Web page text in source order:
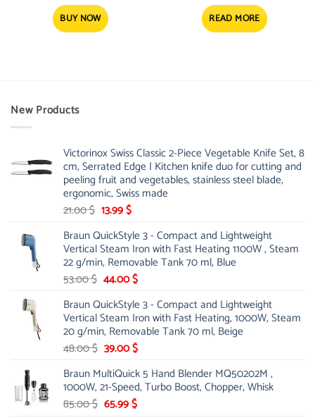
was:
186.00 $.
BUY NOW
was:
600.00 $.
READ MORE
New Products
Victorinox Swiss Classic 2-Piece Vegetable Knife Set, 8
cm, Serrated Edge | Kitchen knife duo for cutting and
peeling fruit and vegetables, stainless steel blade,
ergonomic, Swiss made
21.00$ Original
was:
21.00 $.
13.99$Current
is:
13.99 $.
Braun QuickStyle 3 - Compact and Lightweight
Vertical Steam Iron with Fast Heating 1100W , Steam
22 g/min, Removable Tank 70 ml, Blue
53.00$ Original
was:
53.00 $.
44.00$Current
is:
44.00 $.
Braun QuickStyle 3 - Compact and Lightweight
Vertical Steam Iron with Fast Heating, 1000W, Steam
20 g/min, Removable Tank 70 ml, Beige
48.00$ Original
was:
48.00 $.
39.00$Current
is:
39.00 $.
Braun MultiQuick 5 Hand Blender MQ50202M ,
1000W, 21-Speed, Turbo Boost, Chopper, Whisk
85.00$ Original
65.99$Current